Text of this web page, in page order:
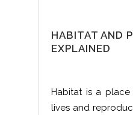
HABITAT AND
EXPLAINED
Habitat is a place
lives and